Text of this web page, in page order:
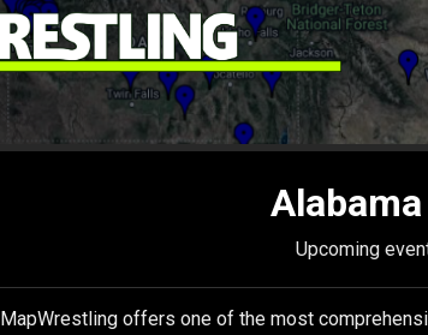
Upcoming
MapWrestling offers one of the most